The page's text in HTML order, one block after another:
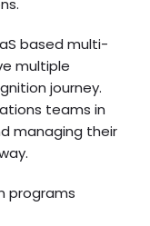
based multi-
multiple
journey.
teams in
managing their
programs